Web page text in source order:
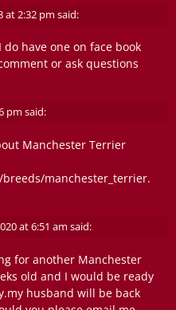
at 2:32 pm said:
have one on face book
or ask questions
pm said:
Manchester Terrier
manchester_terrier.
at 6:51 am said:
for another Manchester
old and I would be ready
husband will be back